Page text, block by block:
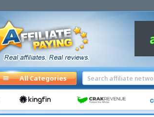
All Categories